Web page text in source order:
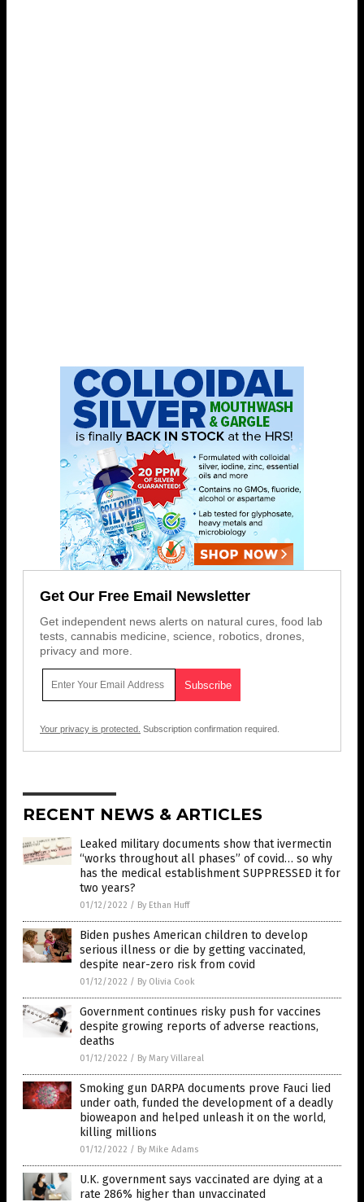
Get Our Free Email Newsletter
Get independent news alerts on natural cures, food lab
tests, cannabis medicine, science, robotics, drones,
privacy and more.
Your privacy is protected. Subscription confirmation required.
RECENT NEWS & ARTICLES
Leaked military documents show that ivermectin
“works throughout all phases” of covid… so why
has the medical establishment SUPPRESSED it for
two years?
01/12/2022 / By Ethan Huff
Biden pushes American children to develop
serious illness or die by getting vaccinated,
despite near-zero risk from covid
01/12/2022 / By Olivia Cook
Government continues risky push for vaccines
despite growing reports of adverse reactions,
deaths
01/12/2022 / By Mary Villareal
Smoking gun DARPA documents prove Fauci lied
under oath, funded the development of a deadly
bioweapon and helped unleash it on the world,
killing millions
01/12/2022 / By Mike Adams
U.K. government says vaccinated are dying at a
rate 286% higher than unvaccinated